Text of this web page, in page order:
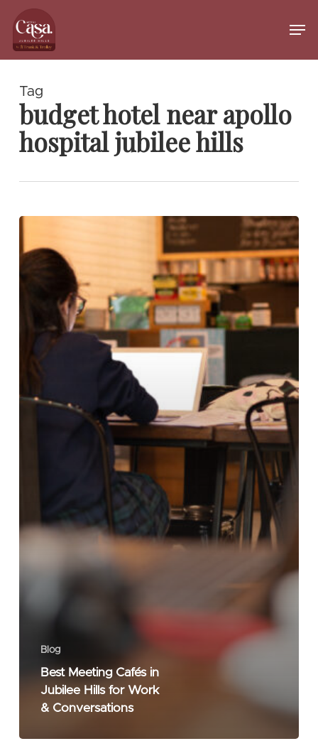
main
content
Tag
budget hotel near apollo
hospital jubilee hills
Cafés
Blog
Best Meeting Cafés in
Jubilee Hills for Work
& Conversations